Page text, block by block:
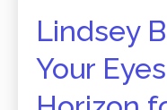
Lindsey
Your